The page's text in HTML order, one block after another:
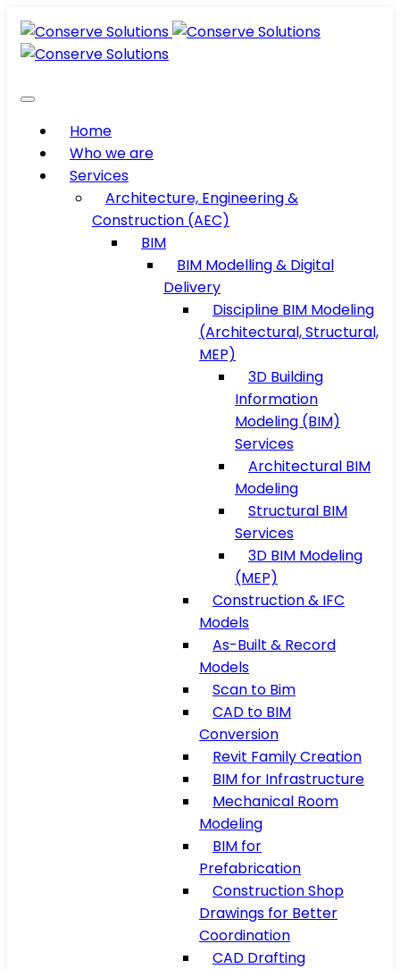
Home
Who we are
Services
Architecture, Engineering &
Construction (AEC)
BIM
BIM Modelling & Digital
Delivery
Discipline BIM Modeling
(Architectural, Structural,
MEP)
3D Building
Information
Modeling (BIM)
Services
Architectural BIM
Modeling
Structural BIM
Services
3D BIM Modeling
(MEP)
Construction & IFC
Models
As-Built & Record
Models
Scan to Bim
CAD to BIM
Conversion
Revit Family Creation
BIM for Infrastructure
Mechanical Room
Modeling
BIM for
Prefabrication
Construction Shop
Drawings for Better
Coordination
CAD Drafting